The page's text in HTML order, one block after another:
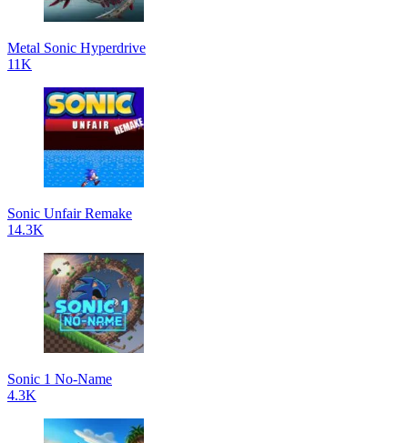
Metal Sonic Hyperdrive
11K
Sonic Unfair Remake
14.3K
Sonic 1 No-Name
4.3K